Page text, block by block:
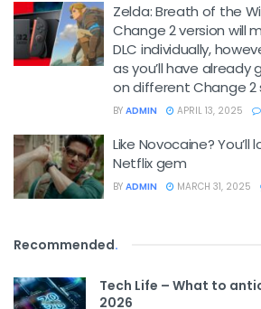
Zelda: Breath of the
Change 2 version will
DLC individually,
as you’ll have
on different Change
BY ADMIN APRIL 13, 2025
Like Novocaine? You’ll
Netflix gem
BY ADMIN MARCH 31, 2025
Recommended.
Tech Life – What to
2026